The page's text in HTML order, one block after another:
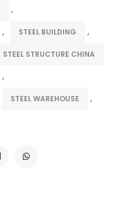
,
, STEEL BUILDING ,
STEEL STRUCTURE CHINA
,
STEEL WAREHOUSE ,